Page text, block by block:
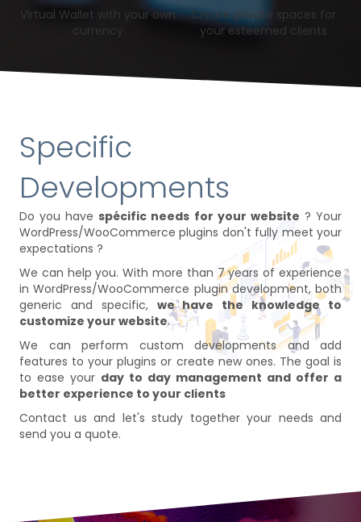
Virtual Wallet with your own
currency
Create private spaces for
your esteemed clients
Specific
Developments
Do you havespécific needs for your website ? Your
WordPress/WooCommerce plugins don't fully meet your
expectations ?
We can help you. With more than 7 years of experience
in WordPress/WooCommerce plugin development, both
generic and specific, we have the knowledge to
customize your website.
We can perform custom developments and add
features to your plugins or create new ones. The goal is
to ease your day to day management and offer a
better experience to your clients
Contact us and let's study together your needs and
send you a quote.